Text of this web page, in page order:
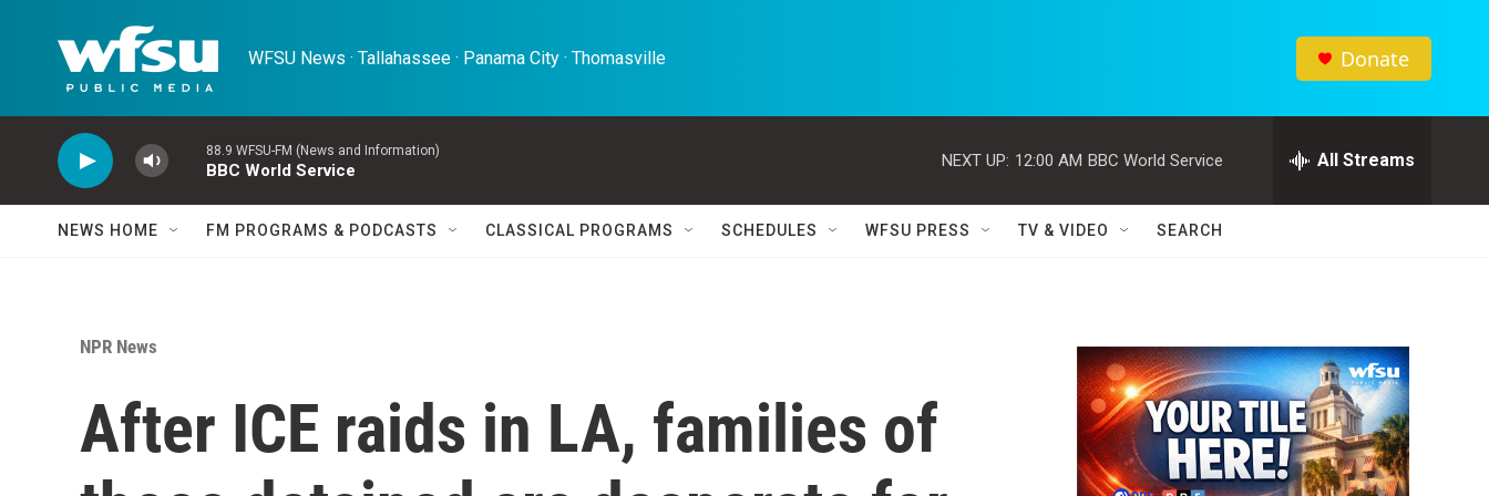
WFSU News · Tallahassee · Panama City · Thomasville Donate
88.9 WFSU-FM (News and Information)
BBC World Service
NEXT UP: 12:00 AM BBC World Service All Streams
NEWS HOME FM PROGRAMS & PODCASTS CLASSICAL PROGRAMS SCHEDULES WFSU PRESS TV & VIDEO SEARCH
NPR News
After ICE raids in LA, families of